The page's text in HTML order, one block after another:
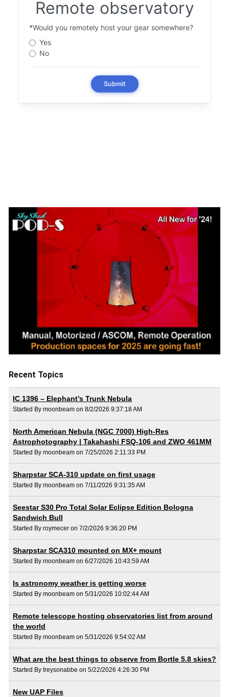
Recent Topics
IC 1396 – Elephant’s Trunk Nebula
Started By moonbeam on 8/2/2026 9:37:18 AM
North American Nebula (NGC 7000) High-Res
Astrophotography | Takahashi FSQ-106 and ZWO 461MM
Started By moonbeam on 7/25/2026 2:11:33 PM
Sharpstar SCA-310 update on first usage
Started By moonbeam on 7/11/2026 9:31:35 AM
Seestar S30 Pro Total Solar Eclipse Edition Bologna
Sandwich Bull
Started By roymecer on 7/2/2026 9:36:20 PM
Sharpstar SCA310 mounted on MX+ mount
Started By moonbeam on 6/27/2026 10:43:59 AM
Is astronomy weather is getting worse
Started By moonbeam on 5/31/2026 10:02:44 AM
Remote telescope hosting observatories list from around
the world
Started By moonbeam on 5/31/2026 9:54:02 AM
What are the best things to observe from Bortle 5.8 skies?
Started By treysonabbe on 5/22/2026 4:26:30 PM
New UAP Files